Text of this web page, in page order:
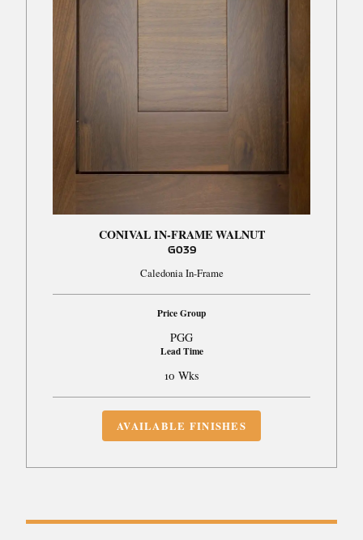
CONIVAL IN-FRAME WALNUT
G039
Caledonia In-Frame
Price Group
PGG
Lead Time
10 Wks
AVAILABLE FINISHES